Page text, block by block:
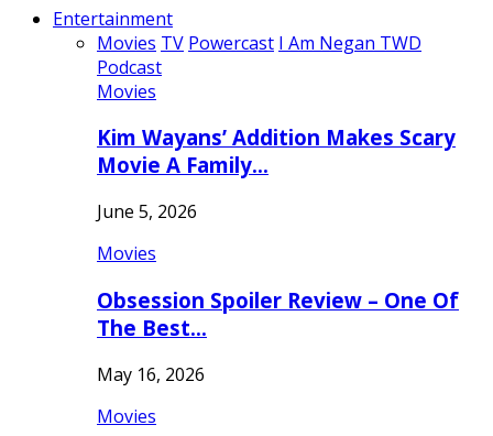
Entertainment
Movies TV Powercast I Am Negan TWD
Podcast
Movies
Kim Wayans’ Addition Makes Scary
Movie A Family…
June 5, 2026
Movies
Obsession Spoiler Review – One Of
The Best…
May 16, 2026
Movies